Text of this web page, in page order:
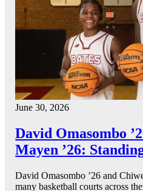
June 30, 2026
David Omasombo
Mayen ’26:
David Omasombo ’26 and
many basketball courts across